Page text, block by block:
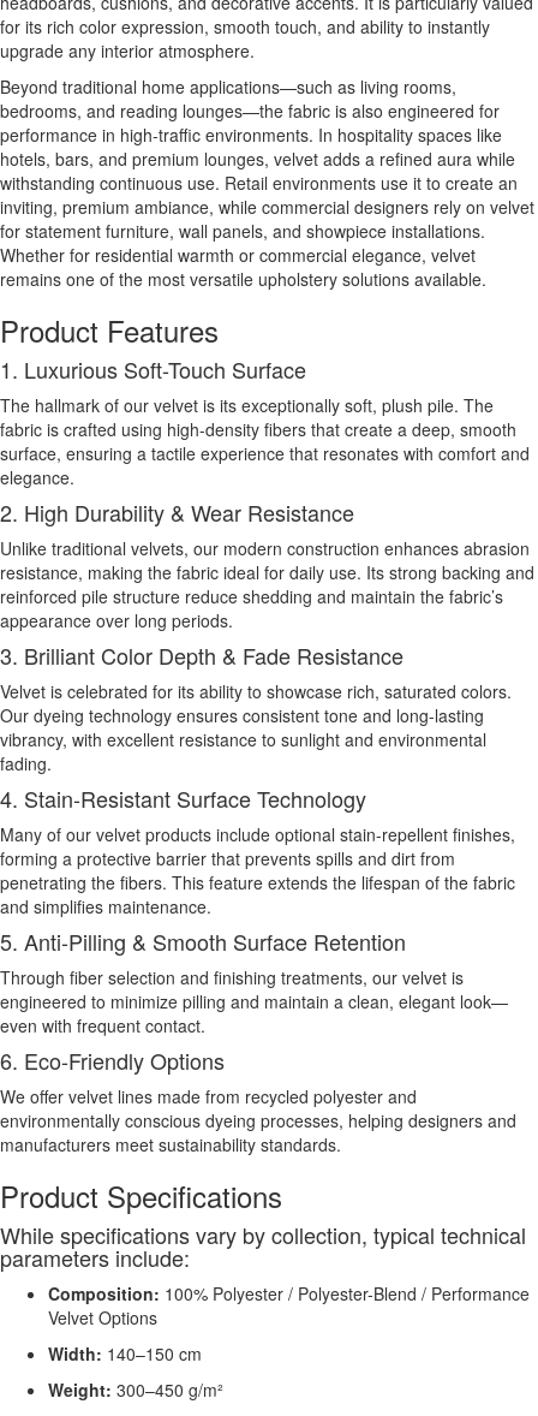
for its rich color expression, smooth touch, and ability to instantly
upgrade any interior atmosphere.
Beyond traditional home applications—such as living rooms,
bedrooms, and reading lounges—the fabric is also engineered for
performance in high-traffic environments. In hospitality spaces like
hotels, bars, and premium lounges, velvet adds a refined aura while
withstanding continuous use. Retail environments use it to create an
inviting, premium ambiance, while commercial designers rely on velvet
for statement furniture, wall panels, and showpiece installations.
Whether for residential warmth or commercial elegance, velvet
remains one of the most versatile upholstery solutions available.
Product Features
1. Luxurious Soft-Touch Surface
The hallmark of our velvet is its exceptionally soft, plush pile. The
fabric is crafted using high-density fibers that create a deep, smooth
surface, ensuring a tactile experience that resonates with comfort and
elegance.
2. High Durability & Wear Resistance
Unlike traditional velvets, our modern construction enhances abrasion
resistance, making the fabric ideal for daily use. Its strong backing and
reinforced pile structure reduce shedding and maintain the fabric’s
appearance over long periods.
3. Brilliant Color Depth & Fade Resistance
Velvet is celebrated for its ability to showcase rich, saturated colors.
Our dyeing technology ensures consistent tone and long-lasting
vibrancy, with excellent resistance to sunlight and environmental
fading.
4. Stain-Resistant Surface Technology
Many of our velvet products include optional stain-repellent finishes,
forming a protective barrier that prevents spills and dirt from
penetrating the fibers. This feature extends the lifespan of the fabric
and simplifies maintenance.
5. Anti-Pilling & Smooth Surface Retention
Through fiber selection and finishing treatments, our velvet is
engineered to minimize pilling and maintain a clean, elegant look—
even with frequent contact.
6. Eco-Friendly Options
We offer velvet lines made from recycled polyester and
environmentally conscious dyeing processes, helping designers and
manufacturers meet sustainability standards.
Product Specifications
While specifications vary by collection, typical technical
parameters include:
Composition: 100% Polyester / Polyester-Blend / Performance
Velvet Options
Width: 140–150 cm
Weight: 300–450 g/m²